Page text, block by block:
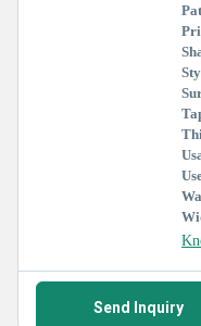
Send Inquiry